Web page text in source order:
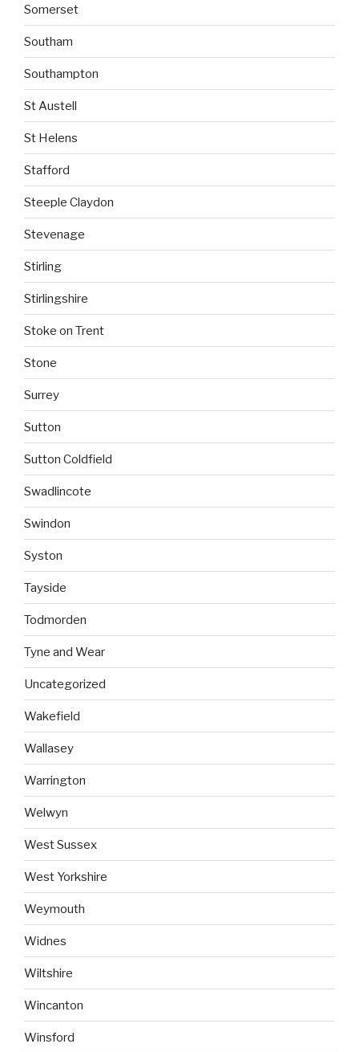
Somerset
Southam
Southampton
St Austell
St Helens
Stafford
Steeple Claydon
Stevenage
Stirling
Stirlingshire
Stoke on Trent
Stone
Surrey
Sutton
Sutton Coldfield
Swadlincote
Swindon
Syston
Tayside
Todmorden
Tyne and Wear
Uncategorized
Wakefield
Wallasey
Warrington
Welwyn
West Sussex
West Yorkshire
Weymouth
Widnes
Wiltshire
Wincanton
Winsford